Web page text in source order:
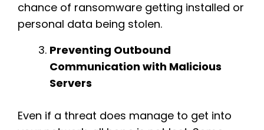
chance of ransomware getting installed or
personal data being stolen.
Preventing Outbound
Communication with Malicious
Servers
Even if a threat does manage to get into